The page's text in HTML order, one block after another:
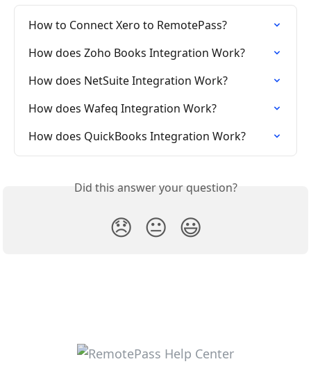
How to Connect Xero to RemotePass?
How does Zoho Books Integration Work?
How does NetSuite Integration Work?
How does Wafeq Integration Work?
How does QuickBooks Integration Work?
Did this answer your question?
😞 😐 😃